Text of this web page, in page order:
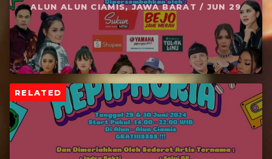
ALUN ALUN CIAMIS, JAWA BARAT / JUN 29
RELATED